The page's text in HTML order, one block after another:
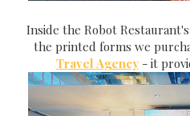
Inside the Robot
the printed forms we
Travel Agency - it